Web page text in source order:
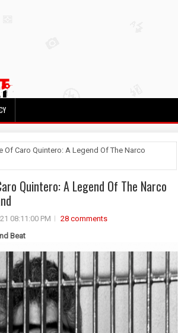
Of Caro Quintero: A Legend Of The Narco
Quintero: A Legend Of The Narco
08:11:00 PM
28 comments
Beat